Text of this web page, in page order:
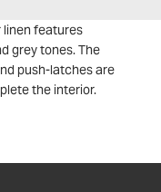
linen features
grey tones. The
push-latches are
the interior.